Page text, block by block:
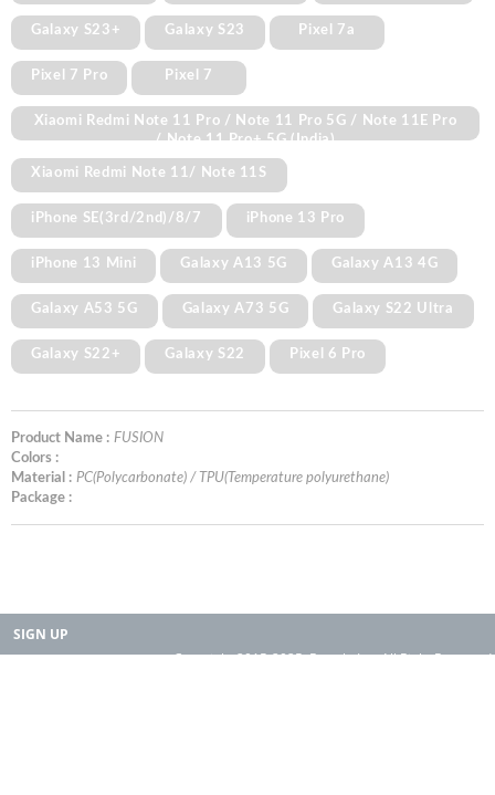
Galaxy S23+ Galaxy S23 Pixel 7a
Pixel 7 Pro Pixel 7
Xiaomi Redmi Note 11 Pro / Note 11 Pro 5G / Note 11E Pro
/ Note 11 Pro+ 5G (India)
Xiaomi Redmi Note 11/ Note 11S
iPhone SE(3rd/2nd)/8/7 iPhone 13 Pro
iPhone 13 Mini Galaxy A13 5G Galaxy A13 4G
Galaxy A53 5G Galaxy A73 5G Galaxy S22 Ultra
Galaxy S22+ Galaxy S22 Pixel 6 Pro
Product Name : FUSION
Colors :
Material : PC(Polycarbonate) / TPU(Temperature polyurethane)
Package :
SIGN UP
Copyright 2015-2025. Rearth, Inc. All Right Reserved.